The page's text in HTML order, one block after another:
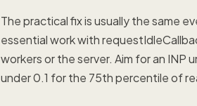
The practical fix is usually the same
essential work with
workers or the server. Aim for an INP
under 0.1 for the 75th percentile of